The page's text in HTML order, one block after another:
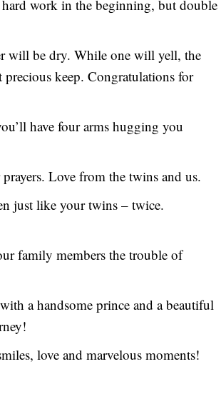
work in the beginning, but double
will be dry. While one will yell, the
keep. Congratulations for
have four arms hugging you
Love from the twins and us.
just like your twins – twice.
family members the trouble of
a handsome prince and a beautiful
love and marvelous moments!